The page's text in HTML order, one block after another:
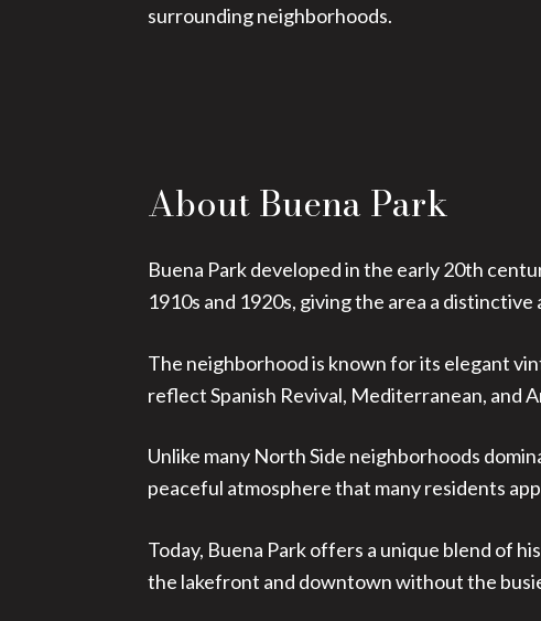
surrounding neighborhoods.
About Buena Park
Buena Park developed in the early 20th
1910s and 1920s, giving the area a
The neighborhood is known for its elegant
reflect Spanish Revival, Mediterranean, and
Unlike many North Side neighborhoods
peaceful atmosphere that many residents
Today, Buena Park offers a unique blend of
the lakefront and downtown without the